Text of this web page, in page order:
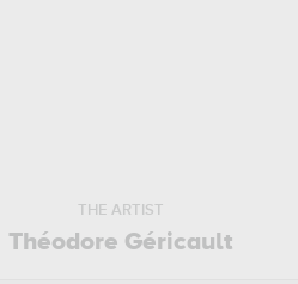
THE ARTIST
Théodore Géricault